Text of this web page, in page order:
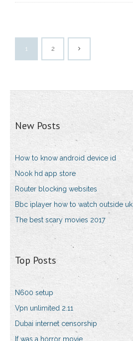
1 2
New Posts
How to know android device id
Nook hd app store
Router blocking websites
Bbc iplayer how to watch outside uk
The best scary movies 2017
Top Posts
N600 setup
Vpn unlimited 2.11
Dubai internet censorship
If was a horror movie